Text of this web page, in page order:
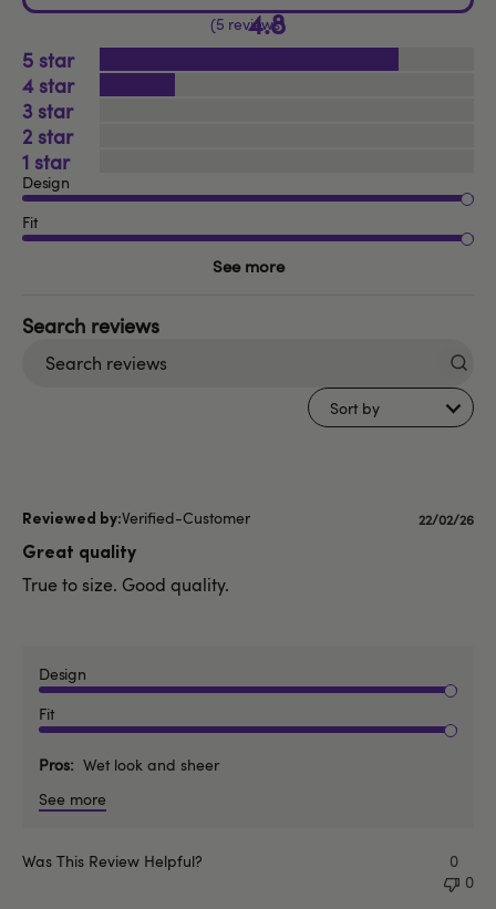
4.8
5 reviews
5
4
3
2
1
Design
Fit
See more
Sort by
Verified-Customer
Great quality
True to size. Good quality.
Design
Fit
Pros
Wet look and sheer
See more
Published
22/02/26
Was This Review Helpful?
0
0